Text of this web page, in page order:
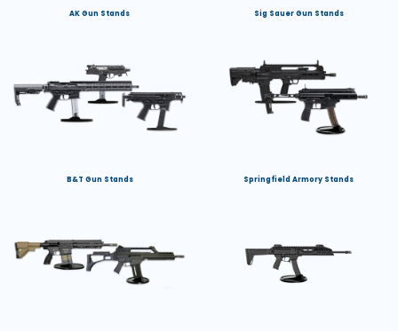
AK Gun Stands Sig Sauer Gun Stands
B&T Gun Stands Springfield Armory Stands